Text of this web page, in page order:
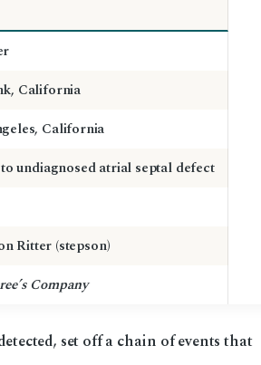
California
California
undiagnosed atrial septal defect
Ritter (stepson)
Company
set off a chain of events that